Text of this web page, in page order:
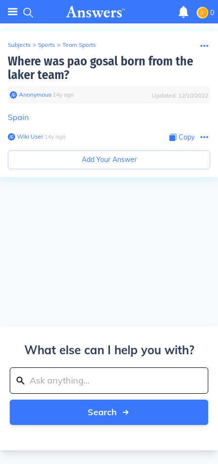
0
Subjects > Sports > Team Sports
Where was pao gosal born from the
laker team?
Anonymous∙ 14y ago Updated: 12/10/2022
Spain
Wiki User∙14y ago Copy
Add Your Answer
What else can I help you with?
Search